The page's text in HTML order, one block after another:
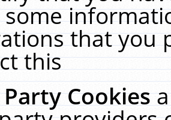
that you
this
Cookies